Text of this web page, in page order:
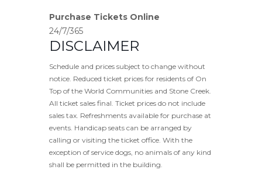
Purchase Tickets Online
24/7/365
DISCLAIMER
Schedule and prices subject to change without
notice. Reduced ticket prices for residents of On
Top of the World Communities and Stone Creek.
All ticket sales final. Ticket prices do not include
sales tax. Refreshments available for purchase at
events. Handicap seats can be arranged by
calling or visiting the ticket office. With the
exception of service dogs, no animals of any kind
shall be permitted in the building.